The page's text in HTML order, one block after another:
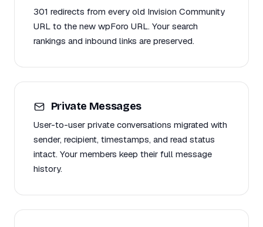
301 redirects from every old Invision Community
URL to the new wpForo URL. Your search
rankings and inbound links are preserved.
Private Messages
User-to-user private conversations migrated with
sender, recipient, timestamps, and read status
intact. Your members keep their full message
history.